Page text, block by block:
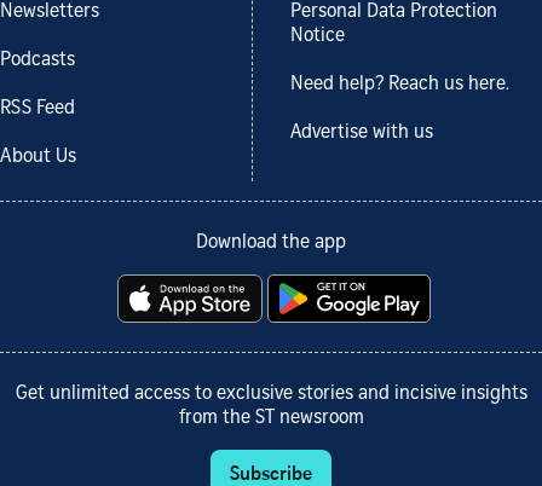
Newsletters
Podcasts
RSS Feed
About Us
Personal Data Protection
Notice
Need help? Reach us here.
Advertise with us
Download the app
Get unlimited access to exclusive stories and incisive insights
from the ST newsroom
Subscribe